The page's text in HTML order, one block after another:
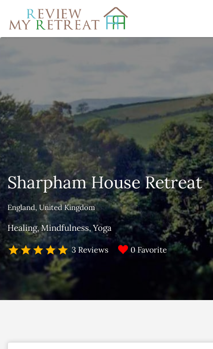
Search
for:
Sharpham House Retreat
England, United Kingdom
Healing Mindfulness Yoga
3 Reviews 0 Favorite